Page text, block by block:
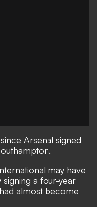
Arsenal signed
may have
a four-year
almost become